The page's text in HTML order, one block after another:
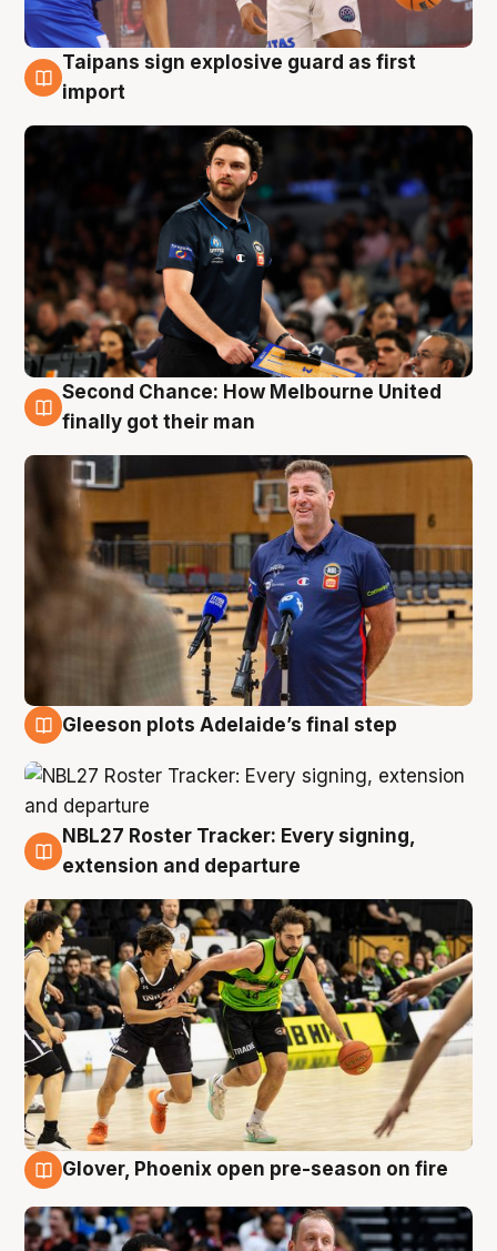
7 Aug
Taipans sign explosive guard as first
import
7 Aug
Second Chance: How Melbourne United
finally got their man
Gleeson plots Adelaide’s final step
7 Aug
NBL27 Roster Tracker: Every signing,
extension and departure
Glover, Phoenix open pre-season on fire